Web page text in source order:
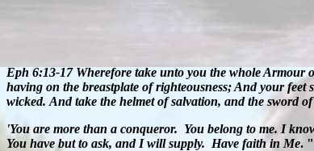
Eph 6:13-17 Wherefore take unto you the whole Armour
having on the breastplate of righteousness; And your
wicked. And take the helmet of salvation, and the sword
'You are more than a conqueror. You belong to me. I
You have but to ask, and I will supply. Have faith in Me. "